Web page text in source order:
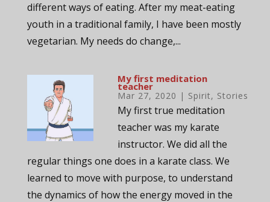
different ways of eating. After my meat-eating
youth in a traditional family, I have been mostly
vegetarian. My needs do change,...
My first meditation
teacher
Mar 27, 2020 | Spirit, Stories
My first true meditation
teacher was my karate
instructor. We did all the
regular things one does in a karate class. We
learned to move with purpose, to understand
the dynamics of how the energy moved in the